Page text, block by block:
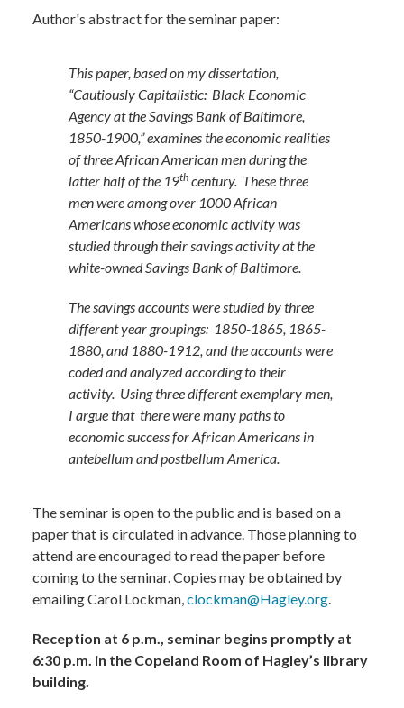
Author's abstract for the seminar paper:
This paper, based on my dissertation,
“Cautiously Capitalistic: Black Economic
Agency at the Savings Bank of Baltimore,
1850-1900,” examines the economic realities
of three African American men during the
latter half of the 19thcentury. These three
men were among over 1000 African
Americans whose economic activity was
studied through their savings activity at the
white-owned Savings Bank of Baltimore.
The savings accounts were studied by three
different year groupings: 1850-1865, 1865-
1880, and 1880-1912, and the accounts were
coded and analyzed according to their
activity. Using three different exemplary men,
I argue that there were many paths to
economic success for African Americans in
antebellum and postbellum America.​
The seminar is open to the public and is based on a
paper that is circulated in advance. Those planning to
attend are encouraged to read the paper before
coming to the seminar. Copies may be obtained by
emailing Carol Lockman,clockman@Hagley.org.
Reception at 6 p.m., seminar begins promptly at
6:30 p.m. in the Copeland Room of Hagley’s library
building.